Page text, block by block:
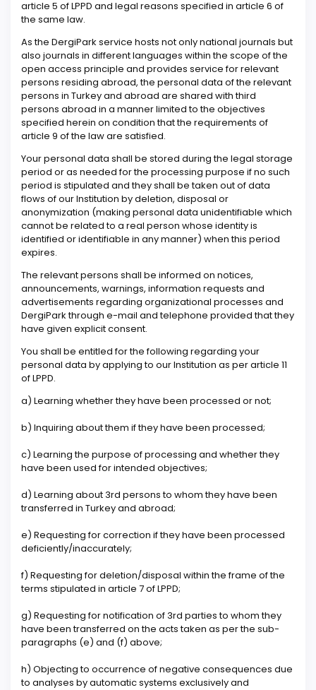
article 5 of LPPD and legal reasons specified in article 6 of
the same law.
As the DergiPark service hosts not only national journals but
also journals in different languages within the scope of the
open access principle and provides service for relevant
persons residing abroad, the personal data of the relevant
persons in Turkey and abroad are shared with third
persons abroad in a manner limited to the objectives
specified herein on condition that the requirements of
article 9 of the law are satisfied.
Your personal data shall be stored during the legal storage
period or as needed for the processing purpose if no such
period is stipulated and they shall be taken out of data
flows of our Institution by deletion, disposal or
anonymization (making personal data unidentifiable which
cannot be related to a real person whose identity is
identified or identifiable in any manner) when this period
expires.
The relevant persons shall be informed on notices,
announcements, warnings, information requests and
advertisements regarding organizational processes and
DergiPark through e-mail and telephone provided that they
have given explicit consent.
You shall be entitled for the following regarding your
personal data by applying to our Institution as per article 11
of LPPD.
a) Learning whether they have been processed or not;
b) Inquiring about them if they have been processed;
c) Learning the purpose of processing and whether they
have been used for intended objectives;
d) Learning about 3rd persons to whom they have been
transferred in Turkey and abroad;
e) Requesting for correction if they have been processed
deficiently/inaccurately;
f) Requesting for deletion/disposal within the frame of the
terms stipulated in article 7 of LPPD;
g) Requesting for notification of 3rd parties to whom they
have been transferred on the acts taken as per the sub-
paragraphs (e) and (f) above;
h) Objecting to occurrence of negative consequences due
to analyses by automatic systems exclusively and